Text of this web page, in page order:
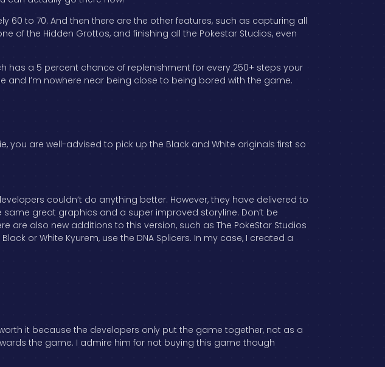
60 to 70. And then there are the other features, such as capturing all
of the Hidden Grottos, and finishing all the Pokestar Studios, even
has a 5 percent chance of replenishment for every 250+ steps your
I’m nowhere near being close to being bored with the game.
you are well-advised to pick up the Black and White originals first so
couldn’t do anything better. However, they have delivered to
great graphics and a super improved storyline. Don’t be
are also new additions to this version, such as The PokeStar Studios
or White Kyurem, use the DNA Splicers. In my case, I created a
it because the developers only put the game together, not as a
the game. I admire him for not buying this game though